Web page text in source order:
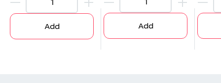
Add Add